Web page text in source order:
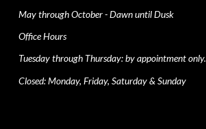
May through October - Dawn until Dusk
Office Hours
Tuesday through Thursday: by appointment only.
Closed: Monday, Friday, Saturday & Sunday